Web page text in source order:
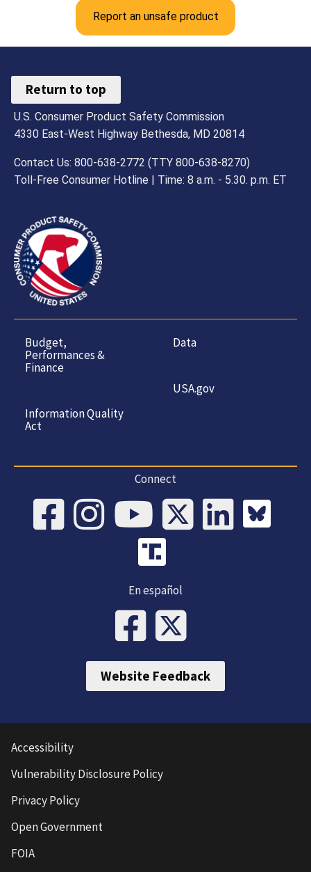
Report an unsafe product
Return to top
U.S. Consumer Product Safety Commission
4330 East-West Highway Bethesda, MD 20814
Contact Us: 800-638-2772 (TTY 800-638-8270)
Toll-Free Consumer Hotline | Time: 8 a.m. - 5.30. p.m. ET
Budget,
Performances &
Finance
Information Quality
Act
Data
USA.gov
Connect
En español
Website Feedback
Accessibility
Vulnerability Disclosure Policy
Privacy Policy
Open Government
FOIA